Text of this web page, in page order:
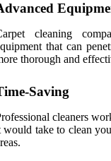
cleaning
that can
thorough and
Saving
cleaners
would take to clean